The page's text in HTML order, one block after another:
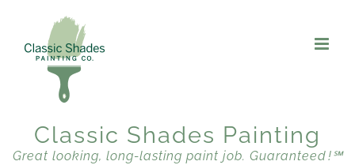
content
Classic Shades Painting
Great looking, long-lasting paint job. Guaranteed !℠